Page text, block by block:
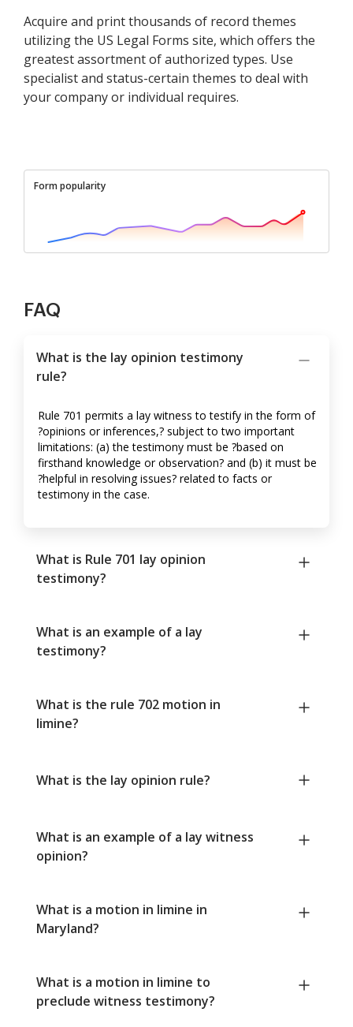
Acquire and print thousands of record themes
utilizing the US Legal Forms site, which offers the
greatest assortment of authorized types. Use
specialist and status-certain themes to deal with
your company or individual requires.
Form popularity
FAQ
What is the lay opinion testimony
rule?
Rule 701 permits a lay witness to testify in the form of
?opinions or inferences,? subject to two important
limitations: (a) the testimony must be ?based on
firsthand knowledge or observation? and (b) it must be
?helpful in resolving issues? related to facts or
testimony in the case.
What is Rule 701 lay opinion
testimony?
What is an example of a lay
testimony?
What is the rule 702 motion in
limine?
What is the lay opinion rule?
What is an example of a lay witness
opinion?
What is a motion in limine in
Maryland?
What is a motion in limine to
preclude witness testimony?